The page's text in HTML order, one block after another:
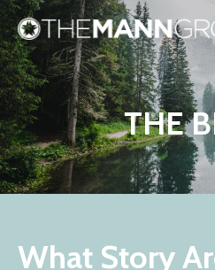
THE
What Story